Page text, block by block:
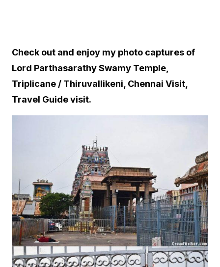
Check out and enjoy my photo captures of
Lord Parthasarathy Swamy Temple,
Triplicane / Thiruvallikeni, Chennai Visit,
Travel Guide visit.